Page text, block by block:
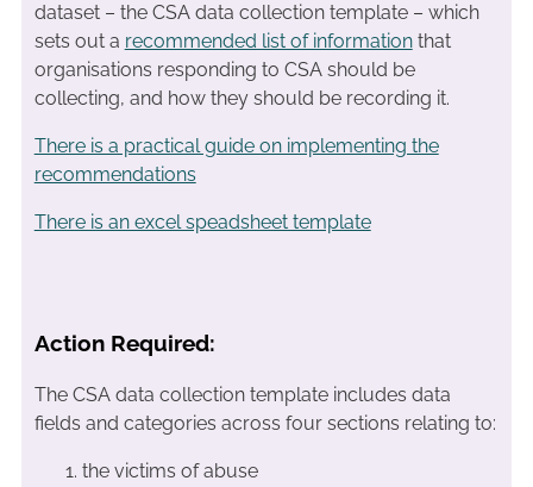
dataset – the CSA data collection template – which
sets out a recommended list of informationthat
organisations responding to CSA should be
collecting, and how they should be recording it.
There is a practical guide on implementing the
recommendations
There is an excel speadsheet template
Action Required:
The CSA data collection template includes data
fields and categories across four sections relating to:
the victims of abuse